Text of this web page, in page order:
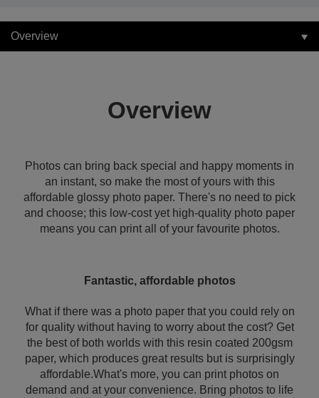
Overview
Overview
Photos can bring back special and happy moments in
an instant, so make the most of yours with this
affordable glossy photo paper. There's no need to pick
and choose; this low-cost yet high-quality photo paper
means you can print all of your favourite photos.
Fantastic, affordable photos
What if there was a photo paper that you could rely on
for quality without having to worry about the cost? Get
the best of both worlds with this resin coated 200gsm
paper, which produces great results but is surprisingly
affordable.What's more, you can print photos on
demand and at your convenience. Bring photos to life